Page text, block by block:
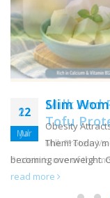
22
Mar
Slim
Obesity
Them! Today
becoming overweight.